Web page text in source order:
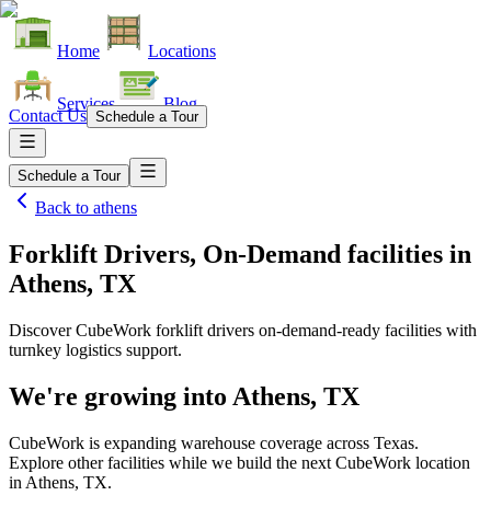
Home Locations
Services Blog
Contact Us Schedule a Tour
Schedule a Tour
Back to athens
Forklift Drivers, On-Demand facilities in
Athens, TX
Discover CubeWork forklift drivers on-demand-ready facilities with
turnkey logistics support.
We're growing into Athens, TX
CubeWork is expanding warehouse coverage across Texas.
Explore other facilities while we build the next CubeWork location
in Athens, TX.